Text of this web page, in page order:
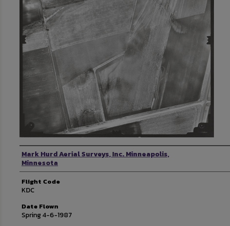
Photographer
Mark Hurd Aerial Surveys, Inc. Minneapolis,
Minnesota
Flight Code
KDC
Date Flown
Spring 4-6-1987